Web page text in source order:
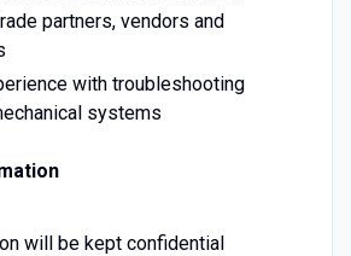
partners, vendors and
with troubleshooting
systems
will be kept confidential